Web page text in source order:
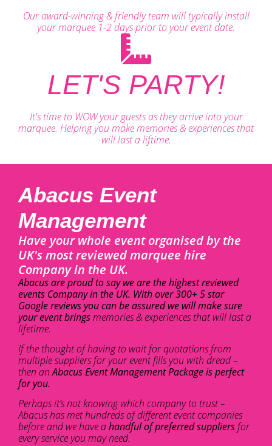
Our award-winning & friendly team will typically install
your marquee 1-2 days prior to your event date.
LET'S PARTY!
It's time to WOW your guests as they arrive into your
marquee. Helping you make memories & experiences that
will last a liftime.
Abacus Event
Management
Have your whole event organised by the
UK's most reviewed marquee hire
Company in the UK.
Abacus are proud to say we are the highest reviewed
events Company in the UK. With over 300+ 5 star
Google reviews you can be assured we will make sure
your event bringsmemories & experiences that will last a
lifetime.
If the thought of having to wait for quotations from
multiple suppliers for your event fills you with dread –
then anAbacus Event Management Package is perfect
for you.
Perhaps it’s not knowing which company to trust –
Abacus has met hundreds of different event companies
before and we have ahandful of preferred suppliers for
every service you may need.